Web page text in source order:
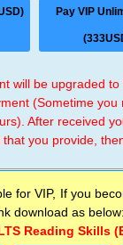
Pay VIP
will be upgraded
(Sometime you
After received
you provide,
for VIP, If you
download as below:
Reading Skills